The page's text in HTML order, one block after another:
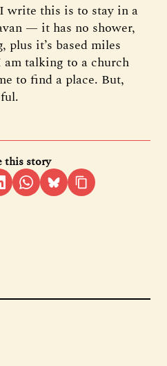
write this is to stay in a
— it has no shower,
it’s based miles
talking to a church
to find a place. But,
this story